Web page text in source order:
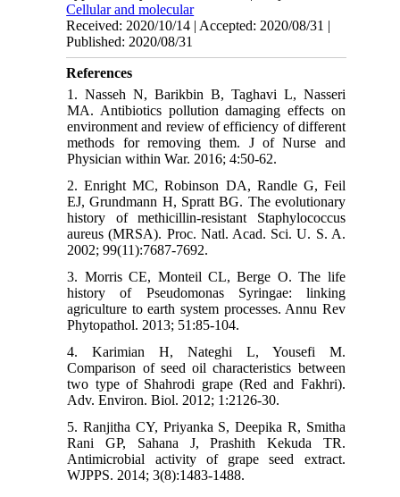
Cellular and molecular
Received: 2020/10/14 | Accepted: 2020/08/31 |
Published: 2020/08/31
References
1. Nasseh N, Barikbin B, Taghavi L, Nasseri
MA. Antibiotics pollution damaging effects on
environment and review of efficiency of different
methods for removing them. J of Nurse and
Physician within War. 2016; 4:50-62.
2. Enright MC, Robinson DA, Randle G, Feil
EJ, Grundmann H, Spratt BG. The evolutionary
history of methicillin-resistant Staphylococcus
aureus (MRSA). Proc. Natl. Acad. Sci. U. S. A.
2002; 99(11):7687-7692.
3. Morris CE, Monteil CL, Berge O. The life
history of Pseudomonas Syringae: linking
agriculture to earth system processes. Annu Rev
Phytopathol. 2013; 51:85-104.
4. Karimian H, Nateghi L, Yousefi M.
Comparison of seed oil characteristics between
two type of Shahrodi grape (Red and Fakhri).
Adv. Environ. Biol. 2012; 1:2126-30.
5. Ranjitha CY, Priyanka S, Deepika R, Smitha
Rani GP, Sahana J, Prashith Kekuda TR.
Antimicrobial activity of grape seed extract.
WJPPS. 2014; 3(8):1483-1488.